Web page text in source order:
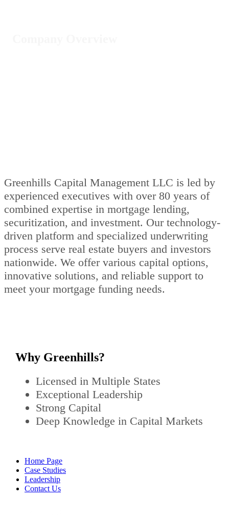
Greenhills Capital Management LLC is led by
experienced executives with over 80 years of
combined expertise in mortgage lending,
securitization, and investment. Our technology-
driven platform and specialized underwriting
process serve real estate buyers and investors
nationwide. We offer various capital options,
innovative solutions, and reliable support to
meet your mortgage funding needs.
Why Greenhills?
Licensed in Multiple States
Exceptional Leadership
Strong Capital
Deep Knowledge in Capital Markets
Home Page
Case Studies
Leadership
Contact Us